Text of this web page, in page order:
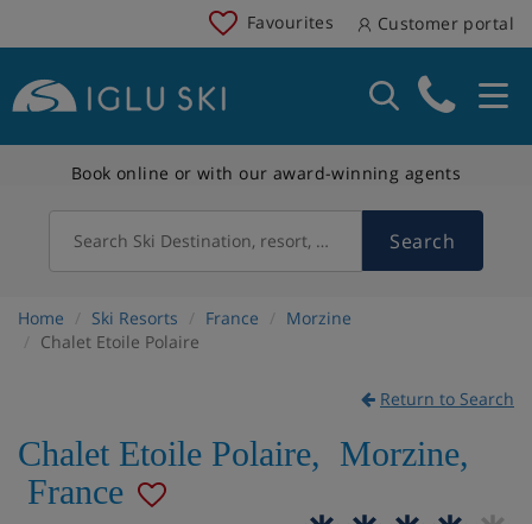
Favourites Customer portal
Book online or with our award-winning agents
Search Ski Destination, resort, country Search
Home Ski Resorts France
Morzine
Chalet Etoile Polaire
Return to Search
Chalet Etoile Polaire, Morzine,
France